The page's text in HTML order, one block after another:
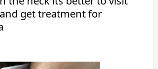
get treatment for